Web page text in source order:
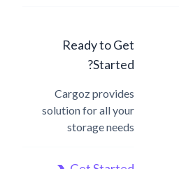
Ready to Get
Started?
Cargoz provides
solution for all your
storage needs